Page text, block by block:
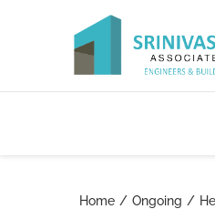
Home / Ongoing /